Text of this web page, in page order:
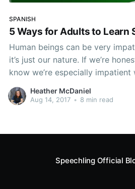
SPANISH
5 Ways for Adults to Learn
Human beings can be very
it’s just our nature. If we’re
know we’re especially
learning new things. We expect
immediately. We want that
Heather McDaniel
Aug 14, 2017 • 8 min read
Speechling Official